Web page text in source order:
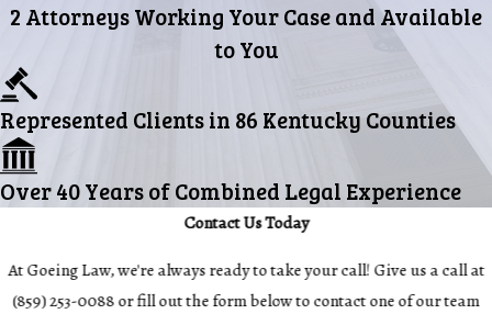
2 Attorneys Working Your Case and Available
to You
Represented Clients in 86 Kentucky Counties
Over 40 Years of Combined Legal Experience
Contact Us Today
At Goeing Law, we're always ready to take your call! Give us a call at
(859) 253-0088or fill out the form below to contact one of our team